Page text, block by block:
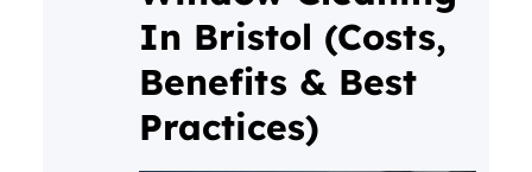
In Bristol (Costs,
Benefits & Best
Practices)